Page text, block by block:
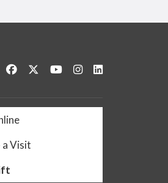
Like us on Facebook
Follow us on Twitter
Watch us on YouTube
See us on Instagram
a Visit